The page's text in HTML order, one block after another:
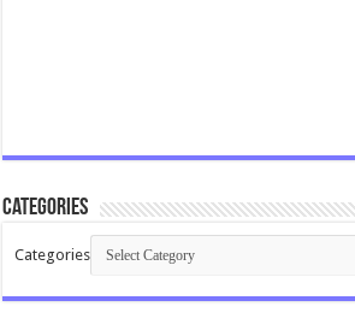
Categories
Categories